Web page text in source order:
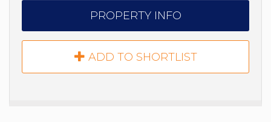
PROPERTY INFO
ADD TO SHORTLIST